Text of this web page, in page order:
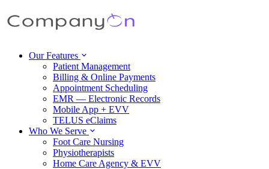
Our Features
Patient Management
Billing & Online Payments
Appointment Scheduling
EMR — Electronic Records
Mobile App + EVV
TELUS eClaims
Who We Serve
Foot Care Nursing
Physiotherapists
Home Care Agency & EVV